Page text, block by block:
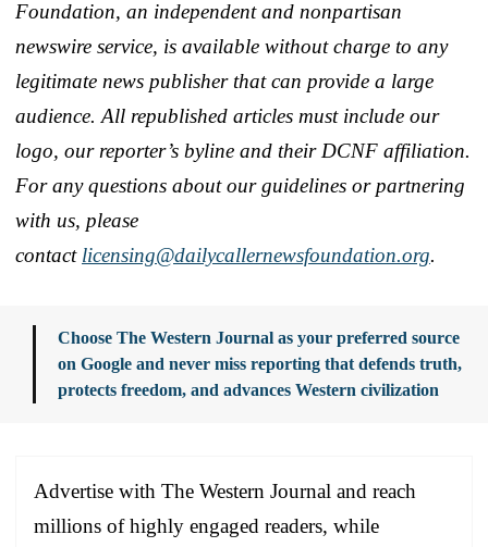
Foundation, an independent and nonpartisan
newswire service, is available without charge to any
legitimate news publisher that can provide a large
audience. All republished articles must include our
logo, our reporter’s byline and their DCNF affiliation.
For any questions about our guidelines or partnering
with us, please
contact licensing@dailycallernewsfoundation.org.
Choose The Western Journal as your preferred source
on Google and never miss reporting that defends truth,
protects freedom, and advances Western civilization
Advertise with The Western Journal and reach
millions of highly engaged readers, while